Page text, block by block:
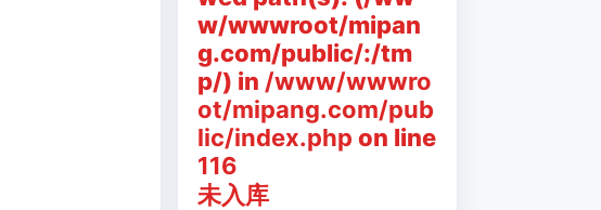
w/wwwroot/mipan
g.com/public/:/tm
p/) in /www/wwwro
ot/mipang.com/pub
lic/index.php on line
116
未入库